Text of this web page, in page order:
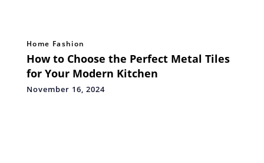
Home Fashion
How to Choose the Perfect Metal Tiles
for Your Modern Kitchen
November 16, 2024